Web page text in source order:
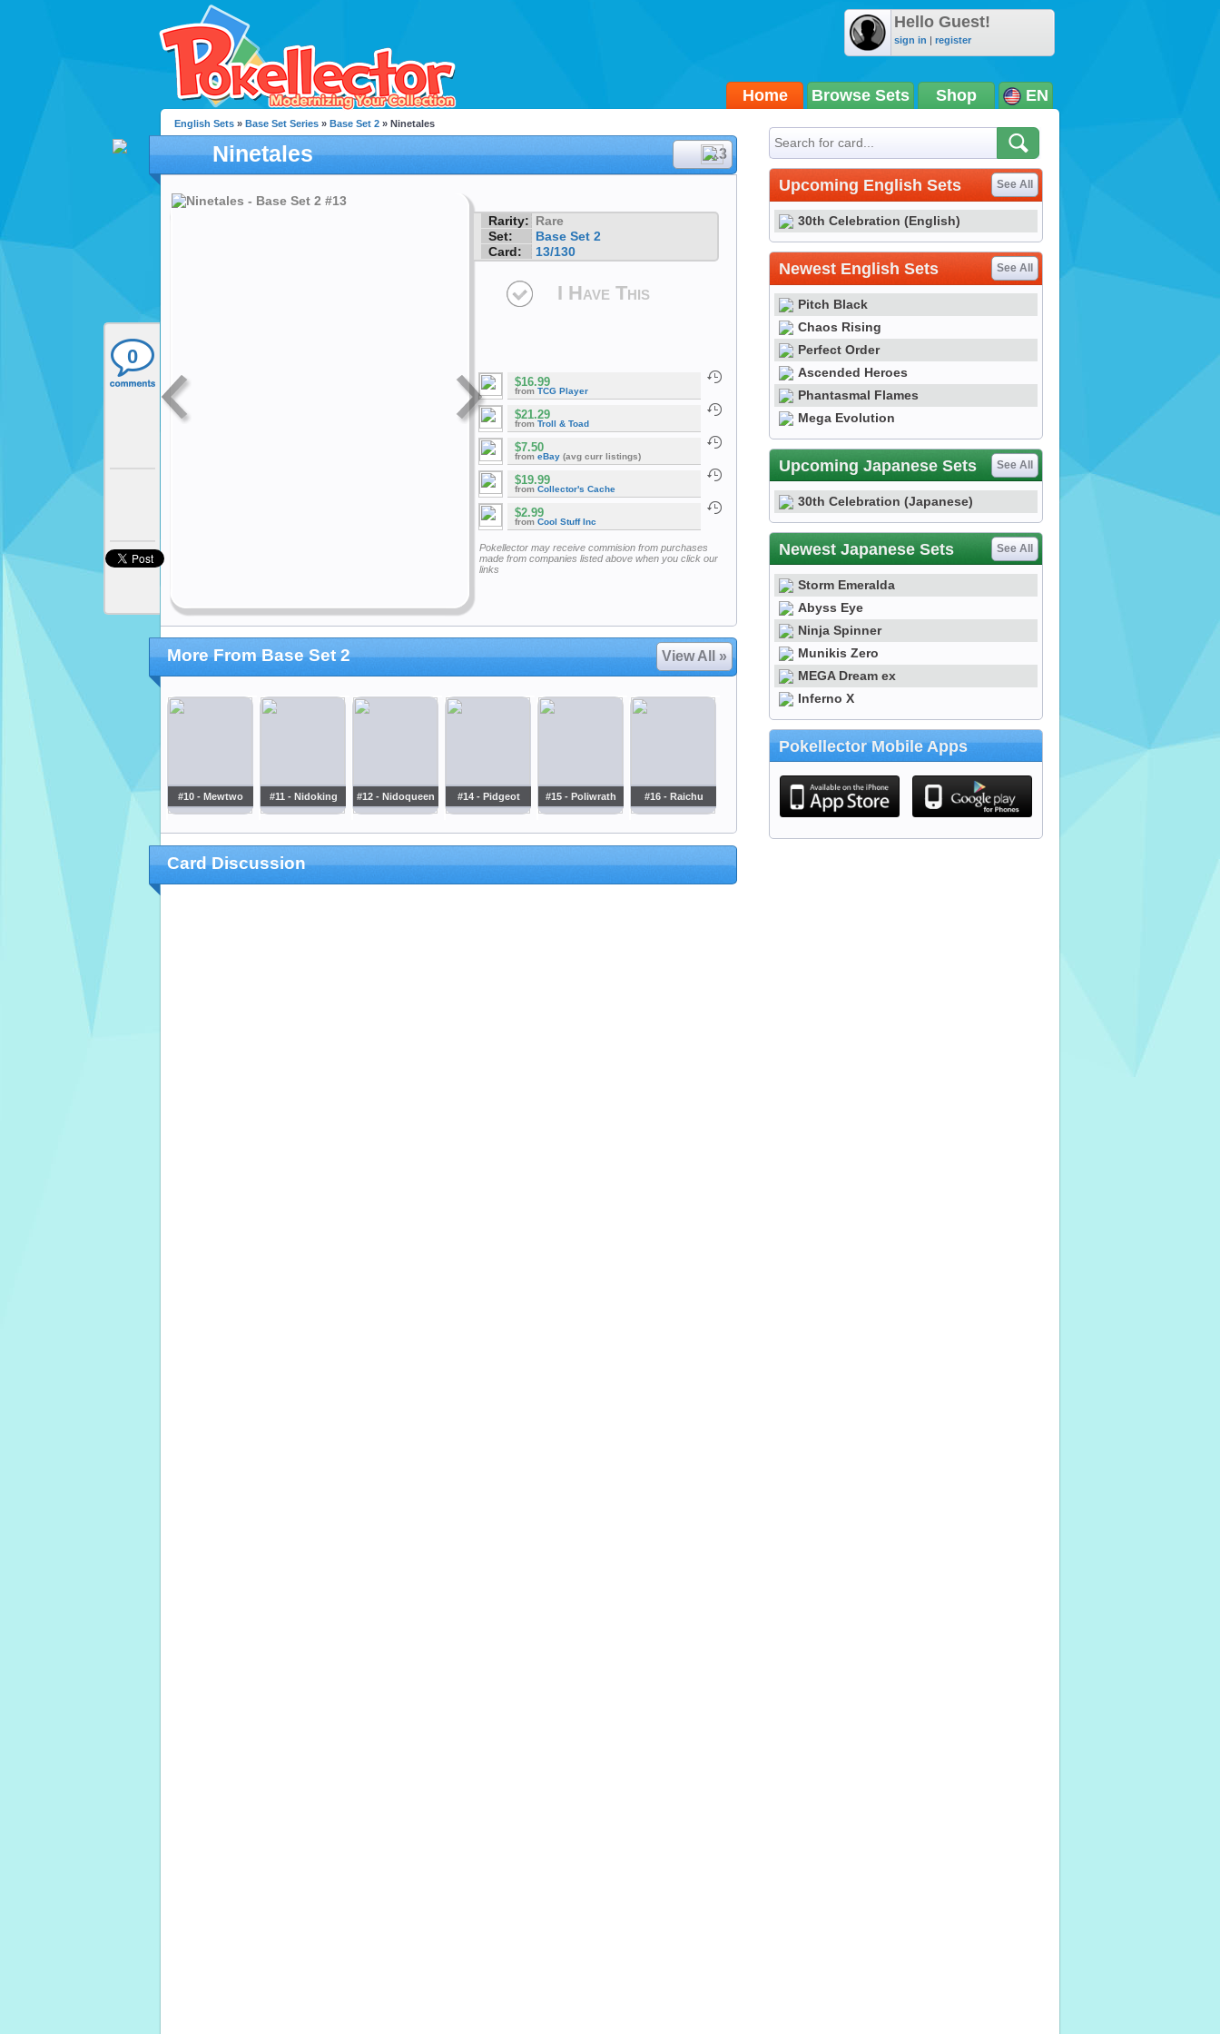
Hello Guest!
sign in | register
Home Browse Sets Shop EN
0
English Sets » Base Set Series » Base Set 2 » Ninetales
Ninetales #13
Rarity: Rare
Set:
Base Set 2
Card:
13/130
I Have This
$16.99
from TCG Player
$21.29
from Troll & Toad
$7.50
from eBay (avg curr listings)
$19.99
from Collector's Cache
$2.99
from Cool Stuff Inc
Pokellector may receive commision from purchases
made from companies listed above when you click our
links
More From Base Set 2 View All »
#10 - Mewtwo #11 - Nidoking #12 - Nidoqueen #14 - Pidgeot #15 - Poliwrath #16 - Raichu
Card Discussion
Upcoming English Sets See All
30th Celebration (English)
Newest English Sets See All
Pitch Black
Chaos Rising
Perfect Order
Ascended Heroes
Phantasmal Flames
Mega Evolution
Upcoming Japanese Sets See All
30th Celebration (Japanese)
Newest Japanese Sets See All
Storm Emeralda
Abyss Eye
Ninja Spinner
Munikis Zero
MEGA Dream ex
Inferno X
Pokellector Mobile Apps